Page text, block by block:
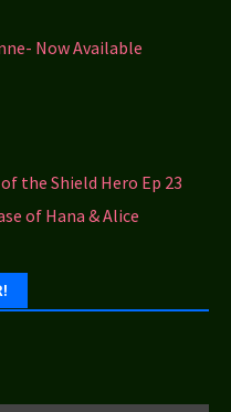
Now Available
the Shield Hero Ep 23
of Hana & Alice